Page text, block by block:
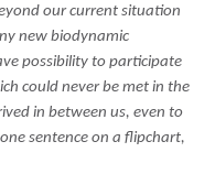
our current situation
new biodynamic
possibility to participate
could never be met in the
in between us, even to
sentence on a flipchart,